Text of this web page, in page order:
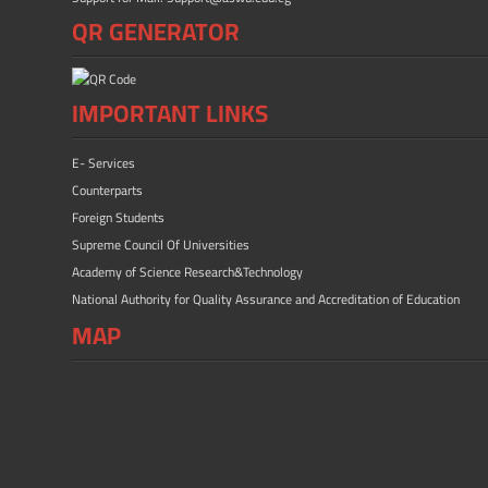
QR GENERATOR
IMPORTANT LINKS
E- Services
Counterparts
Foreign Students
Supreme Council Of Universities
Academy of Science Research&Technology
National Authority for Quality Assurance and Accreditation of Education
MAP